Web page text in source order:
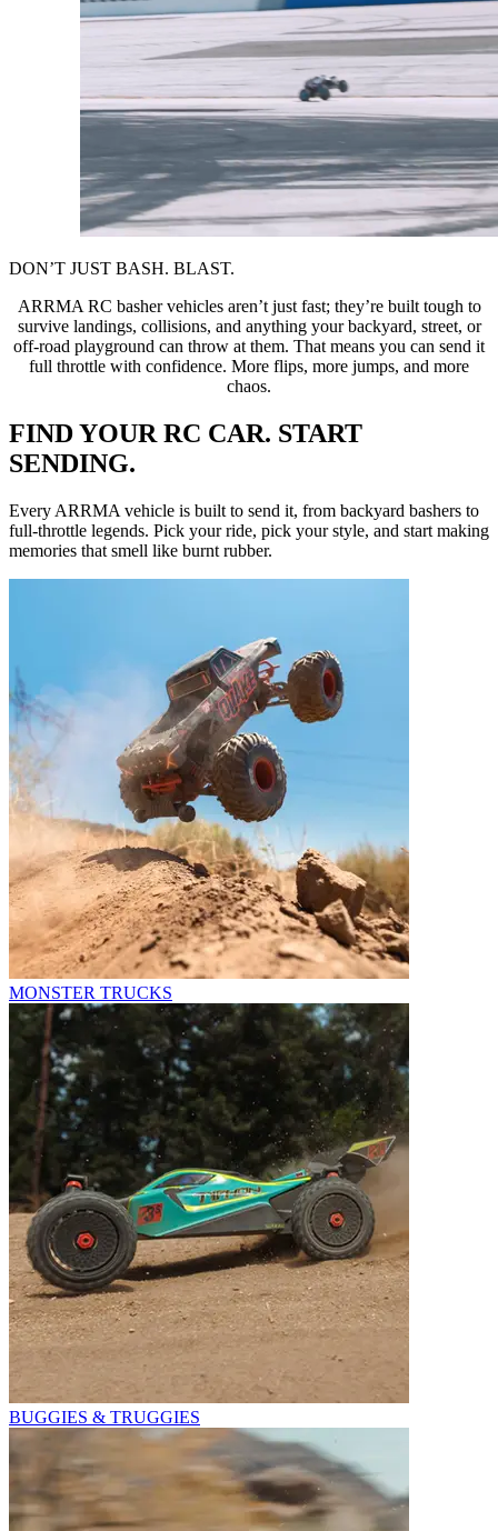
DON’T JUST BASH. BLAST.
ARRMA RC basher vehicles aren’t just fast; they’re built tough to
survive landings, collisions, and anything your backyard, street, or
off-road playground can throw at them. That means you can send it
full throttle with confidence. More flips, more jumps, and more
chaos.
FIND YOUR RC CAR. START
SENDING.
Every ARRMA vehicle is built to send it, from backyard bashers to
full-throttle legends. Pick your ride, pick your style, and start making
memories that smell like burnt rubber.
MONSTER TRUCKS
BUGGIES & TRUGGIES